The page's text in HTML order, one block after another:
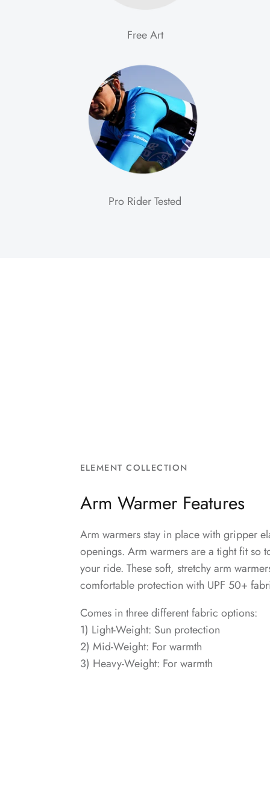
Free Art
Pro Rider Tested
ELEMENT COLLECTION
Arm Warmer Features
Arm warmers stay in place with gripper
openings. Arm warmers are a tight fit so
your ride. These soft, stretchy arm
comfortable protection with UPF 50+
Comes in three different fabric options:
1) Light-Weight: Sun protection
2) Mid-Weight: For warmth
3) Heavy-Weight: For warmth